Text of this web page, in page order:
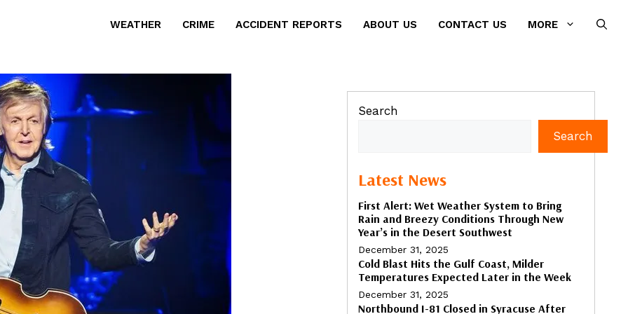
WEATHER CRIME ACCIDENT REPORTS ABOUT US CONTACT US MORE
Search
Search
Latest News
First Alert: Wet Weather System to Bring
Rain and Breezy Conditions Through New
Year’s in the Desert Southwest
December 31, 2025
Cold Blast Hits the Gulf Coast, Milder
Temperatures Expected Later in the Week
December 31, 2025
Northbound I-81 Closed in Syracuse After